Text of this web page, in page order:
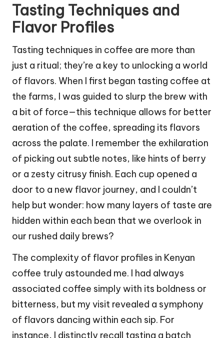
Tasting Techniques and
Flavor Profiles
Tasting techniques in coffee are more than
just a ritual; they’re a key to unlocking a world
of flavors. When I first began tasting coffee at
the farms, I was guided to slurp the brew with
a bit of force—this technique allows for better
aeration of the coffee, spreading its flavors
across the palate. I remember the exhilaration
of picking out subtle notes, like hints of berry
or a zesty citrusy finish. Each cup opened a
door to a new flavor journey, and I couldn’t
help but wonder: how many layers of taste are
hidden within each bean that we overlook in
our rushed daily brews?
The complexity of flavor profiles in Kenyan
coffee truly astounded me. I had always
associated coffee simply with its boldness or
bitterness, but my visit revealed a symphony
of flavors dancing within each sip. For
instance, I distinctly recall tasting a batch